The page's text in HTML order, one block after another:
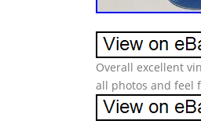
Overall excellent
all photos and feel